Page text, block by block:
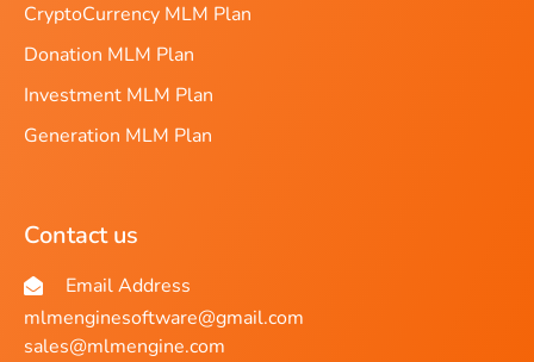
CryptoCurrency MLM Plan
Donation MLM Plan
Investment MLM Plan
Generation MLM Plan
Contact us
Email Address
mlmenginesoftware@gmail.com
sales@mlmengine.com